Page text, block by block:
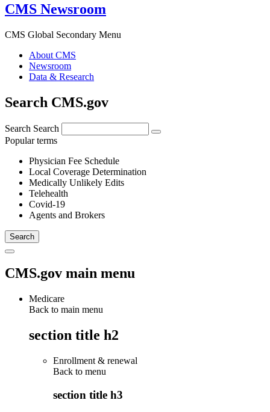
CMS Newsroom
CMS Global Secondary Menu
About CMS
Newsroom
Data & Research
Search CMS.gov
Search Search
Popular terms
Physician Fee Schedule
Local Coverage Determination
Medically Unlikely Edits
Telehealth
Covid-19
Agents and Brokers
CMS.gov main menu
Medicare
Back to main menu
section title h2
Enrollment & renewal
Back to menu
section title h3